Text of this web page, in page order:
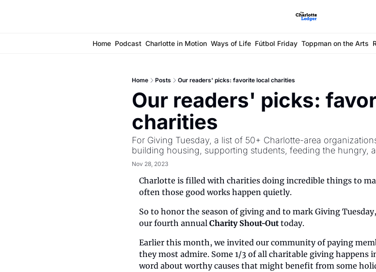
Home Podcast Charlotte in Motion Ways of Life Fútbol Friday Toppman on the Arts
Home Posts Our readers' picks: favorite local charities
Our readers' picks:
charities
For Giving Tuesday, a list of 50+ Charlotte-area
building housing, supporting students, feeding the hungry,
Nov 28, 2023
Charlotte is filled with charities doing incredible things to
often those good works happen quietly.
So to honor the season of giving and to mark Giving
our fourth annual Charity Shout-Out today.
Earlier this month, we invited our community of paying
they most admire. Some 1/3 of all charitable giving happens
word about worthy causes that might benefit from some